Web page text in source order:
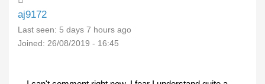
aj9172
Last seen: 5 days 7 hours ago
Joined: 26/08/2019 - 16:45